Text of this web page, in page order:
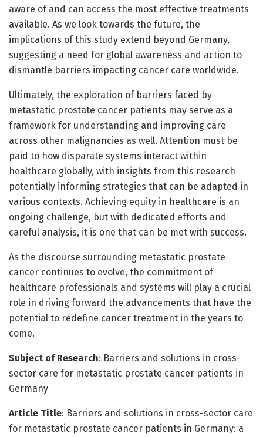
aware of and can access the most effective treatments
available. As we look towards the future, the
implications of this study extend beyond Germany,
suggesting a need for global awareness and action to
dismantle barriers impacting cancer care worldwide.
Ultimately, the exploration of barriers faced by
metastatic prostate cancer patients may serve as a
framework for understanding and improving care
across other malignancies as well. Attention must be
paid to how disparate systems interact within
healthcare globally, with insights from this research
potentially informing strategies that can be adapted in
various contexts. Achieving equity in healthcare is an
ongoing challenge, but with dedicated efforts and
careful analysis, it is one that can be met with success.
As the discourse surrounding metastatic prostate
cancer continues to evolve, the commitment of
healthcare professionals and systems will play a crucial
role in driving forward the advancements that have the
potential to redefine cancer treatment in the years to
come.
Subject of Research: Barriers and solutions in cross-
sector care for metastatic prostate cancer patients in
Germany
Article Title: Barriers and solutions in cross-sector care
for metastatic prostate cancer patients in Germany: a